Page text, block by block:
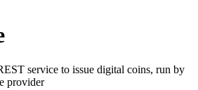
service to issue digital coins, run by
provider